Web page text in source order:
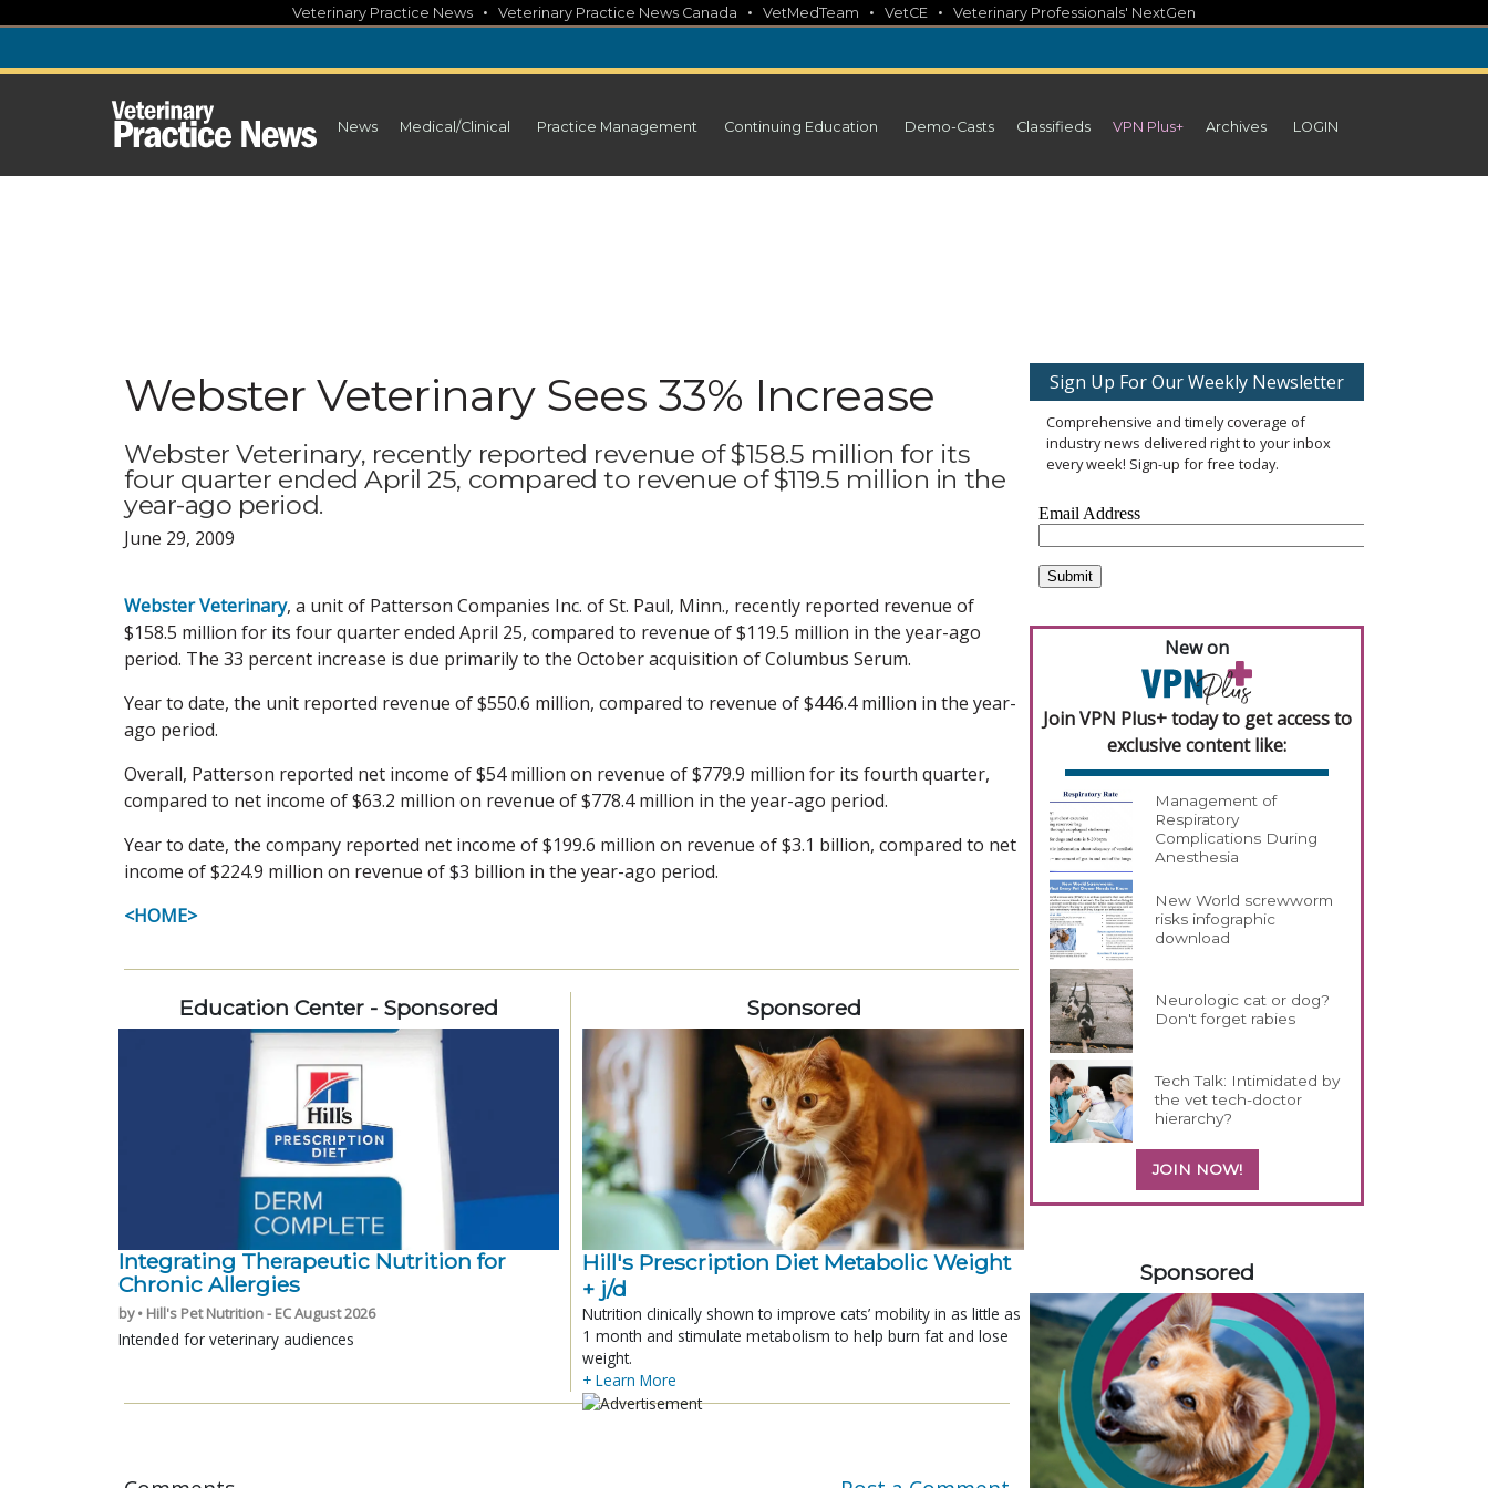
content
Veterinary Practice News • Veterinary Practice News Canada • VetMedTeam • VetCE • Veterinary Professionals' NextGen
News Medical/Clinical Practice Management Continuing Education Demo-Casts Classifieds VPN Plus+ Archives LOGIN
Webster Veterinary Sees 33% Increase
Webster Veterinary, recently reported revenue of $158.5 million for its
four quarter ended April 25, compared to revenue of $119.5 million in the
year-ago period.
June 29, 2009
Webster Veterinary, a unit of Patterson Companies Inc. of St. Paul, Minn., recently reported revenue of
$158.5 million for its four quarter ended April 25, compared to revenue of $119.5 million in the year-ago
period. The 33 percent increase is due primarily to the October acquisition of Columbus Serum.
Year to date, the unit reported revenue of $550.6 million, compared to revenue of $446.4 million in the year-
ago period.
Overall, Patterson reported net income of $54 million on revenue of $779.9 million for its fourth quarter,
compared to net income of $63.2 million on revenue of $778.4 million in the year-ago period.
Year to date, the company reported net income of $199.6 million on revenue of $3.1 billion, compared to net
income of $224.9 million on revenue of $3 billion in the year-ago period.
<HOME>
Education Center - Sponsored
Integrating Therapeutic Nutrition for
Chronic Allergies
by • Hill's Pet Nutrition - EC August 2026
Intended for veterinary audiences
Sponsored
Hill's Prescription Diet Metabolic Weight
+ j/d
Nutrition clinically shown to improve cats’ mobility in as little as
1 month and stimulate metabolism to help burn fat and lose
weight.
+ Learn More
Sign Up For Our Weekly Newsletter
Comprehensive and timely coverage of
industry news delivered right to your inbox
every week! Sign-up for free today.
New on
Join VPN Plus+ today to get access to
exclusive content like:
Management of
Respiratory
Complications During
Anesthesia
New World screwworm
risks infographic
download
Neurologic cat or dog?
Don't forget rabies
Tech Talk: Intimidated by
the vet tech-doctor
hierarchy?
JOIN NOW!
Sponsored